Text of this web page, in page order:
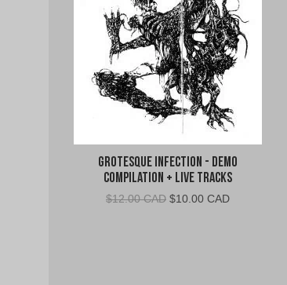
Grotesque Infection - Demo
Compilation + Live Tracks
$12.00 CAD Original
$10.00 CADCurrent